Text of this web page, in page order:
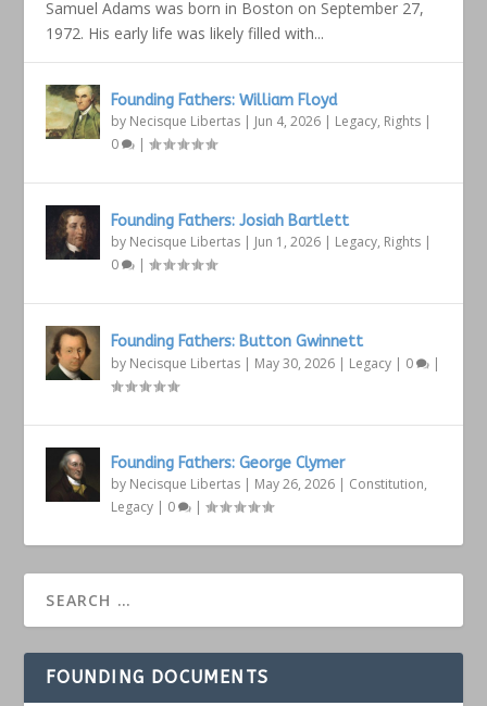
Samuel Adams was born in Boston on September 27,
1972. His early life was likely filled with...
Founding Fathers: William Floyd
by Necisque Libertas | Jun 4, 2026 | Legacy, Rights |
0
|
Founding Fathers: Josiah Bartlett
by Necisque Libertas | Jun 1, 2026 | Legacy, Rights |
0
|
Founding Fathers: Button Gwinnett
by Necisque Libertas | May 30, 2026 | Legacy | 0 |
Founding Fathers: George Clymer
by Necisque Libertas | May 26, 2026 | Constitution,
Legacy | 0 |
FOUNDING DOCUMENTS